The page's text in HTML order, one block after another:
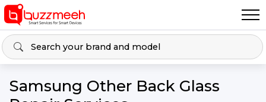
Samsung Other Back Glass